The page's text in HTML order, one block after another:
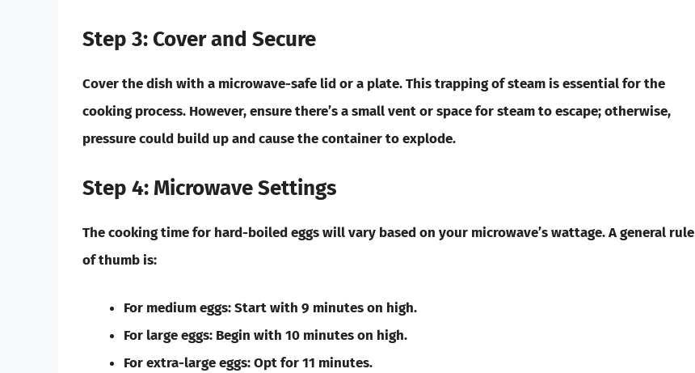
Step 3: Cover and Secure
Cover the dish with a microwave-safe lid or a plate. This trapping of steam is essential for the
cooking process. However, ensure there’s a small vent or space for steam to escape; otherwise,
pressure could build up and cause the container to explode.
Step 4: Microwave Settings
The cooking time for hard-boiled eggs will vary based on your microwave’s wattage. A general rule
of thumb is:
For medium eggs:Start with 9 minutes on high.
For large eggs: Begin with 10 minutes on high.
Forextra-large eggs:Opt for 11 minutes.